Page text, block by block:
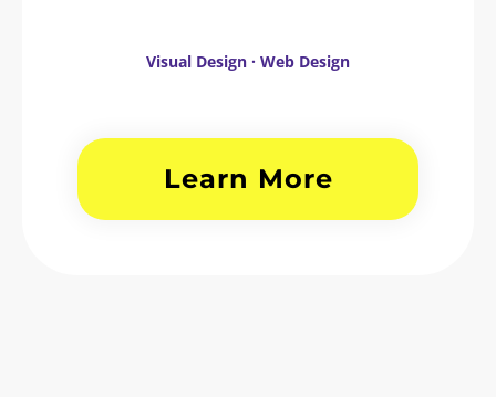
Visual Design · Web Design
Learn More